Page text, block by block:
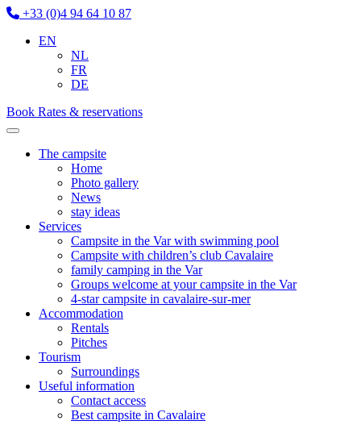
+33 (0)4 94 64 10 87
EN
NL
FR
DE
Book Rates & reservations
The campsite
Home
Photo gallery
News
stay ideas
Services
Campsite in the Var with swimming pool
Campsite with children’s club Cavalaire
family camping in the Var
Groups welcome at your campsite in the Var
4-star campsite in cavalaire-sur-mer
Accommodation
Rentals
Pitches
Tourism
Surroundings
Useful information
Contact access
Best campsite in Cavalaire